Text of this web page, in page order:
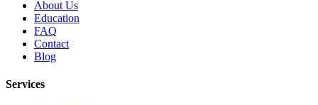
About Us
Education
FAQ
Contact
Blog
Services